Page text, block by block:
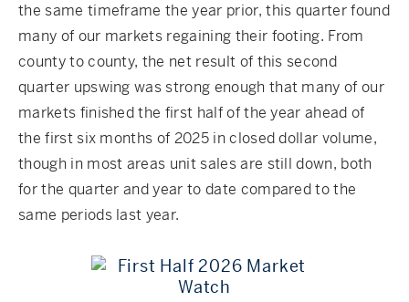
the same timeframe the year prior, this quarter found
many of our markets regaining their footing. From
county to county, the net result of this second
quarter upswing was strong enough that many of our
markets finished the first half of the year ahead of
the first six months of 2025 in closed dollar volume,
though in most areas unit sales are still down, both
for the quarter and year to date compared to the
same periods last year.